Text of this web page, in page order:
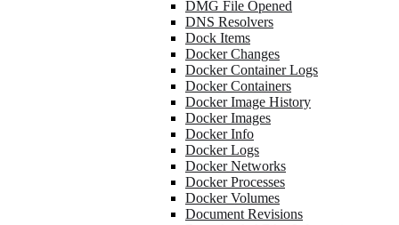
DMG File Opened
DNS Resolvers
Dock Items
Docker Changes
Docker Container Logs
Docker Containers
Docker Image History
Docker Images
Docker Info
Docker Logs
Docker Networks
Docker Processes
Docker Volumes
Document Revisions